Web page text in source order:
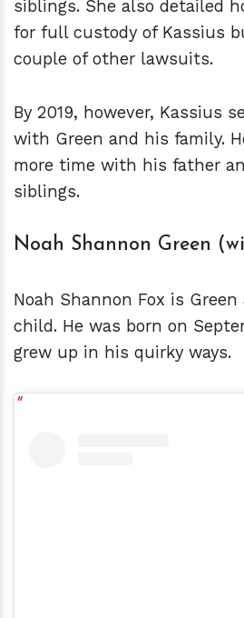
siblings. She also detailed
for full custody of Kassius
couple of other lawsuits.
By 2019, however, Kassius
with Green and his family.
more time with his father
siblings.
Noah Shannon Green
Noah Shannon Fox is
child. He was born on
grew up in his quirky ways.